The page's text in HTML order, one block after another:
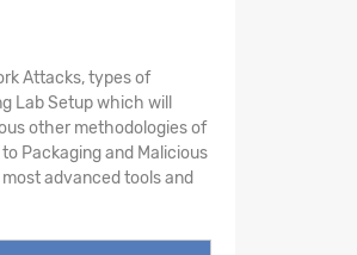
Attacks, types of
Lab Setup which will
other methodologies of
Packaging and Malicious
advanced tools and